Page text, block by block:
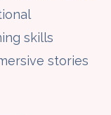
skills
stories